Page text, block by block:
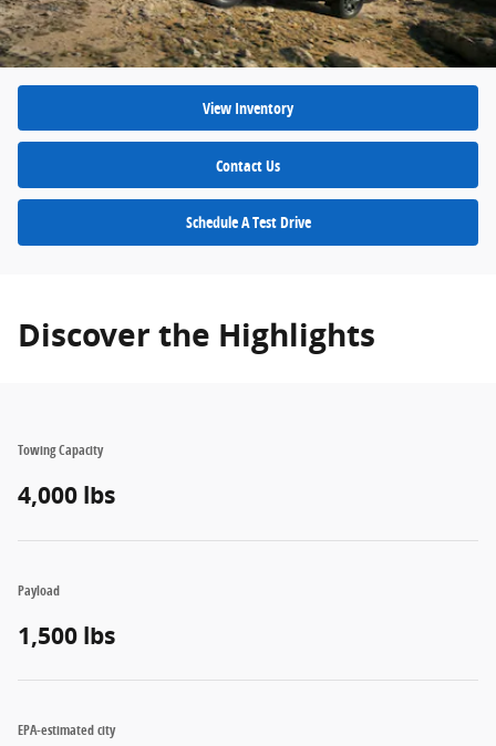
View Inventory
Contact Us
Schedule A Test Drive
Discover the Highlights
Towing Capacity
4,000 lbs
Payload
1,500 lbs
EPA-estimated city